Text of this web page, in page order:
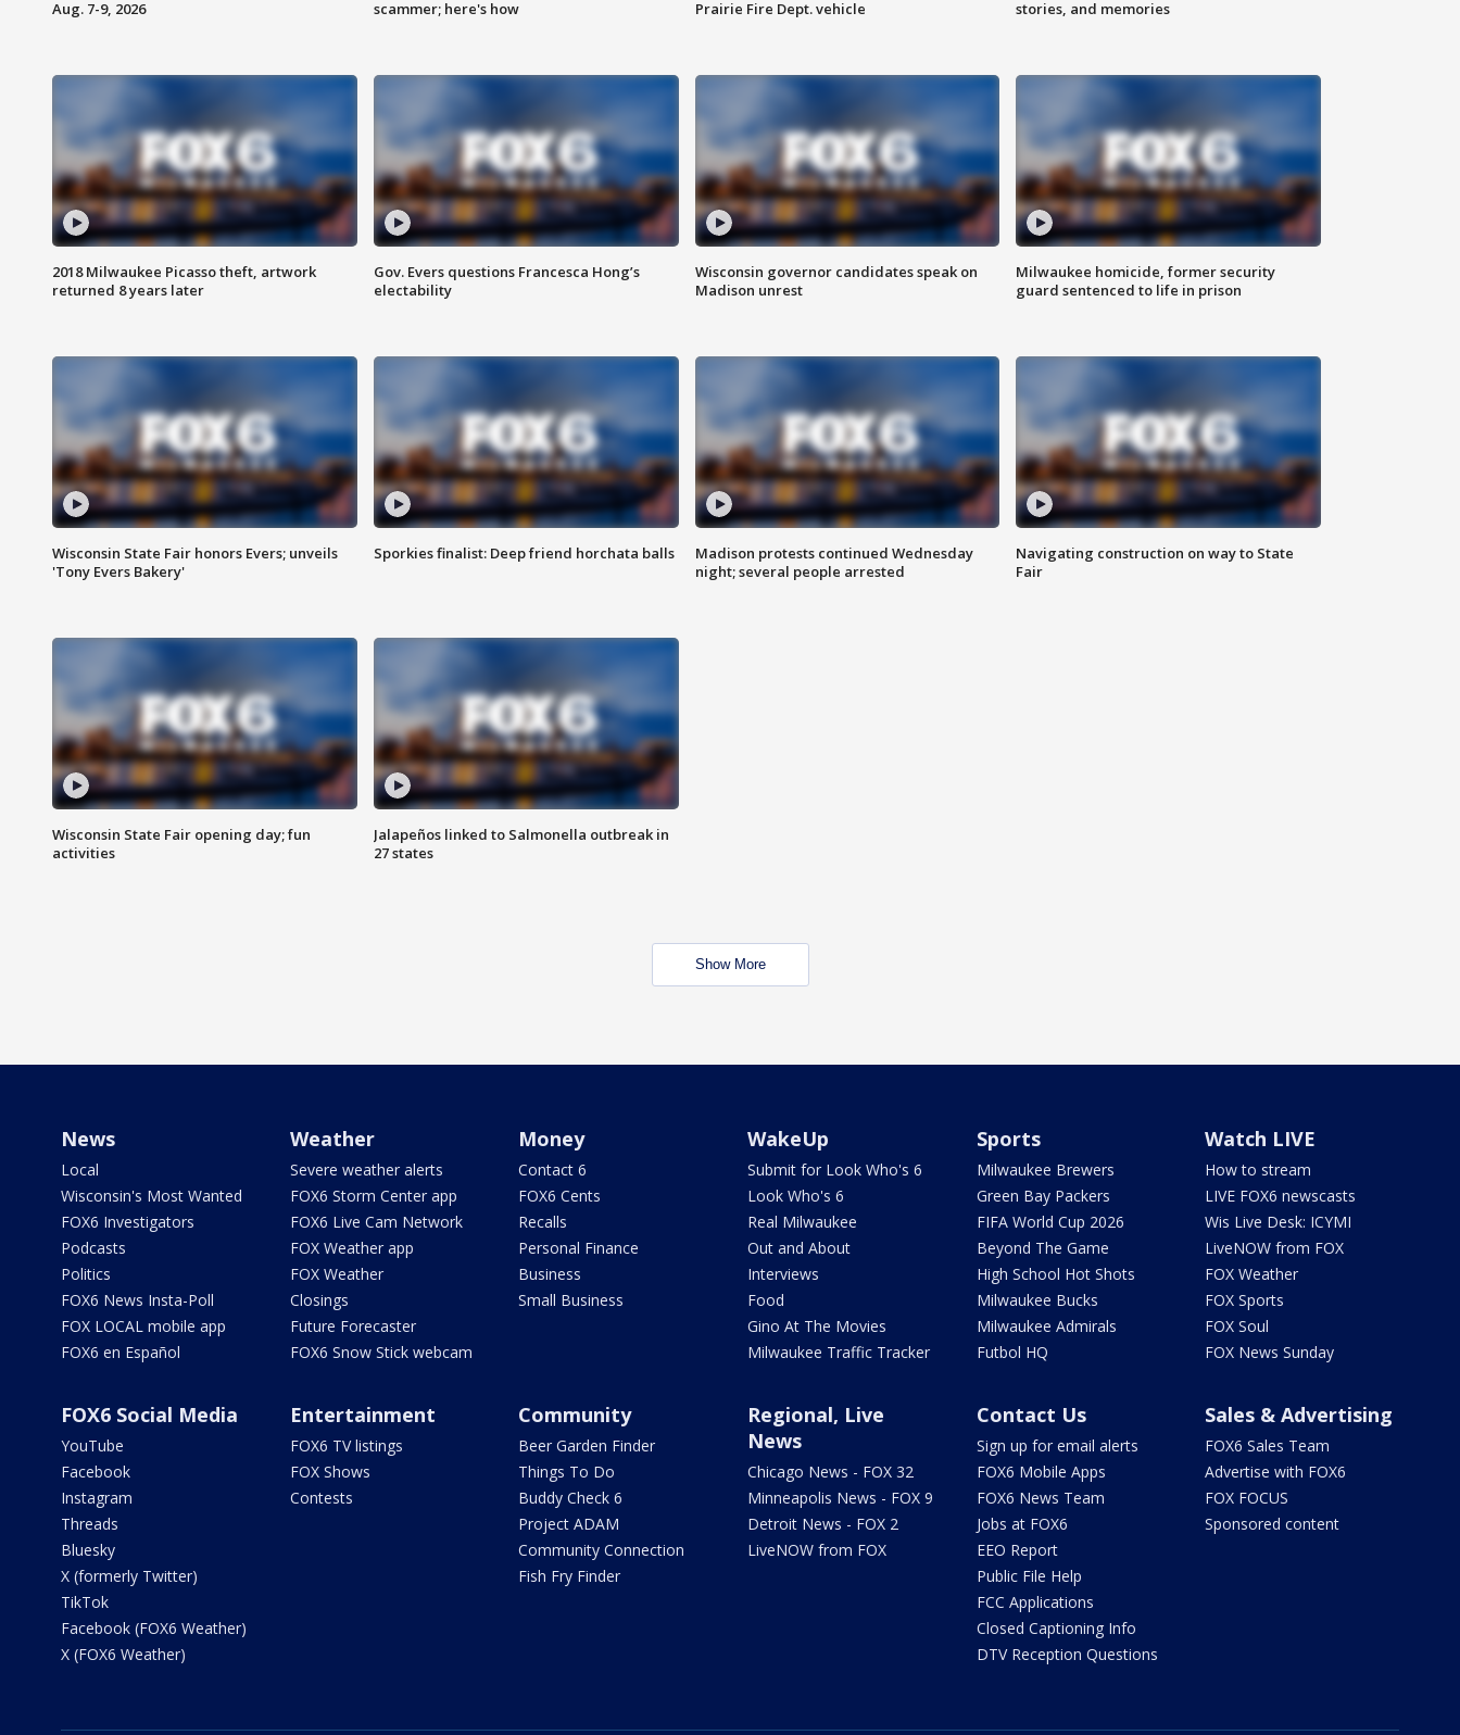
Aug. 7-9, 2026
scammer; here's how
Prairie Fire Dept. vehicle
stories, and memories
2018 Milwaukee Picasso theft, artwork
returned 8 years later
Gov. Evers questions Francesca Hong’s
electability
Wisconsin governor candidates speak on
Madison unrest
Milwaukee homicide, former security
guard sentenced to life in prison
Wisconsin State Fair honors Evers; unveils
'Tony Evers Bakery'
Sporkies finalist: Deep friend horchata balls
Madison protests continued Wednesday
night; several people arrested
Navigating construction on way to State
Fair
Wisconsin State Fair opening day; fun
activities
Jalapeños linked to Salmonella outbreak in
27 states
Show More
News
Local
Wisconsin's Most Wanted
FOX6 Investigators
Podcasts
Politics
FOX6 News Insta-Poll
FOX LOCAL mobile app
FOX6 en Español
Weather
Severe weather alerts
FOX6 Storm Center app
FOX6 Live Cam Network
FOX Weather app
FOX Weather
Closings
Future Forecaster
FOX6 Snow Stick webcam
Money
Contact 6
FOX6 Cents
Recalls
Personal Finance
Business
Small Business
WakeUp
Submit for Look Who's 6
Look Who's 6
Real Milwaukee
Out and About
Interviews
Food
Gino At The Movies
Milwaukee Traffic Tracker
Sports
Milwaukee Brewers
Green Bay Packers
FIFA World Cup 2026
Beyond The Game
High School Hot Shots
Milwaukee Bucks
Milwaukee Admirals
Futbol HQ
Watch LIVE
How to stream
LIVE FOX6 newscasts
Wis Live Desk: ICYMI
LiveNOW from FOX
FOX Weather
FOX Sports
FOX Soul
FOX News Sunday
FOX6 Social Media
YouTube
Facebook
Instagram
Threads
Bluesky
X (formerly Twitter)
TikTok
Facebook (FOX6 Weather)
X (FOX6 Weather)
Entertainment
FOX6 TV listings
FOX Shows
Contests
Community
Beer Garden Finder
Things To Do
Buddy Check 6
Project ADAM
Community Connection
Fish Fry Finder
Regional, Live
News
Chicago News - FOX 32
Minneapolis News - FOX 9
Detroit News - FOX 2
LiveNOW from FOX
Contact Us
Sign up for email alerts
FOX6 Mobile Apps
FOX6 News Team
Jobs at FOX6
EEO Report
Public File Help
FCC Applications
Closed Captioning Info
DTV Reception Questions
Sales & Advertising
FOX6 Sales Team
Advertise with FOX6
FOX FOCUS
Sponsored content